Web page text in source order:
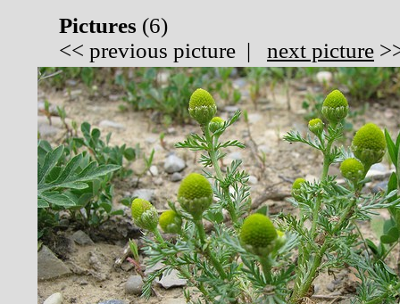
Pictures (6)
<< previous picture | next picture